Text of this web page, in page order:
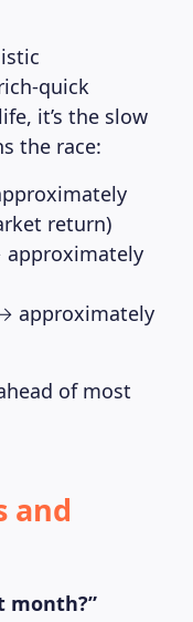
quick
it’s the slow
the race:
return)
approximately
approximately
of most
and
month?”